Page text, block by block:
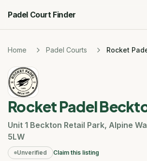
Padel Court Finder
Home Padel Courts Rocket
Rocket Padel
Unit 1 Beckton Retail Park, Alpine
5LW
Unverified Claim this listing